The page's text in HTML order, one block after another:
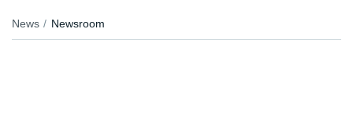
News Newsroom